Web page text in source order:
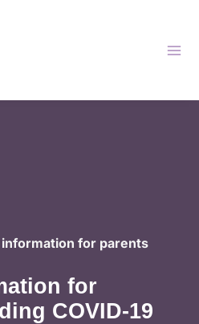
for parents
for
COVID-19